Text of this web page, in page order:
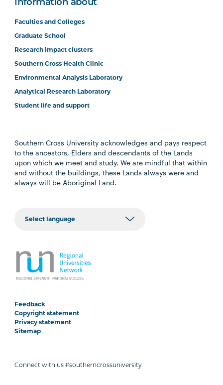
Information about
Faculties and Colleges
Graduate School
Research impact clusters
Southern Cross Health Clinic
Environmental Analysis Laboratory
Analytical Research Laboratory
Student life and support
Southern Cross University acknowledges and pays respect
to the ancestors, Elders and descendants of the Lands
upon which we meet and study. We are mindful that within
and without the buildings, these Lands always were and
always will be Aboriginal Land.
Feedback
Copyright statement
Privacy statement
Sitemap
Connect with us #southerncrossuniversity